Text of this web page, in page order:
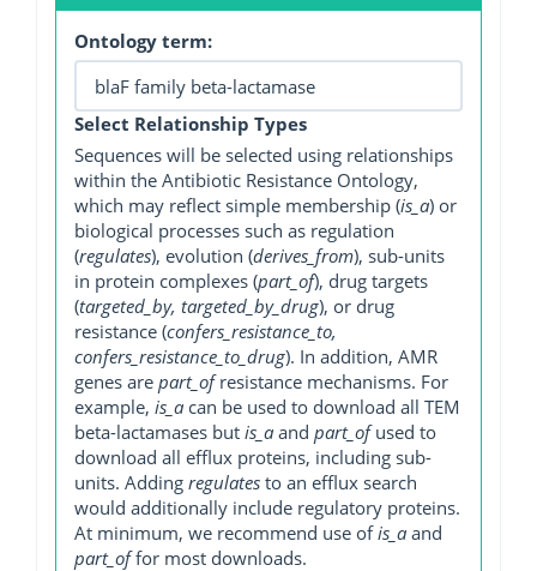
Ontology term:
Select Relationship Types
Sequences will be selected using relationships
within the Antibiotic Resistance Ontology,
which may reflect simple membership (is_a) or
biological processes such as regulation
(regulates), evolution (derives_from), sub-units
in protein complexes (part_of), drug targets
(targeted_by, targeted_by_drug), or drug
resistance (confers_resistance_to,
confers_resistance_to_drug). In addition, AMR
genes are part_ofresistance mechanisms. For
example, is_a can be used to download all TEM
beta-lactamases but is_a and part_ofused to
download all efflux proteins, including sub-
units. Adding regulates to an efflux search
would additionally include regulatory proteins.
At minimum, we recommend use ofis_a and
part_offor most downloads.